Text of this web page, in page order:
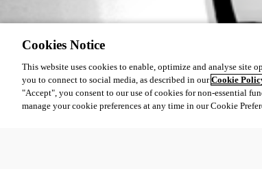
Cookies Notice
This website uses cookies to enable, optimize and analyse site
you to connect to social media, as described in ourCookie
"Accept", you consent to our use of cookies for non-essential
manage your cookie preferences at any time in our Cookie